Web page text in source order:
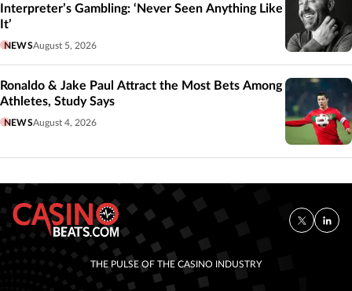
Interpreter’s Gambling: ‘Never Seen Anything Like
It’
NEWSAugust 5, 2026
Ronaldo & Jake Paul Attract the Most Bets Among
Athletes, Study Says
NEWSAugust 4, 2026
THE PULSE OF THE CASINO INDUSTRY